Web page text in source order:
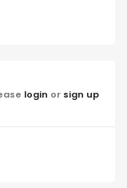
login or sign up